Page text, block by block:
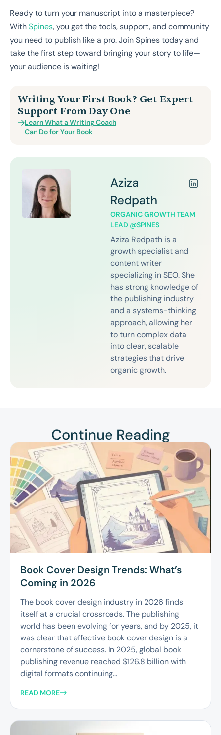
Ready to turn your manuscript into a masterpiece?
WithSpines, you get the tools, support, and community
you need to publish like a pro. Join Spines today and
take the first step toward bringing your story to life—
your audience is waiting!
Writing Your First Book? Get Expert
Support From Day One
Learn What a Writing Coach
Can Do for Your Book
Aziza
Redpath
ORGANIC GROWTH TEAM
LEAD @SPINES
Aziza Redpath is a
growth specialist and
content writer
specializing in SEO. She
has strong knowledge of
the publishing industry
and a systems-thinking
approach, allowing her
to turn complex data
into clear, scalable
strategies that drive
organic growth.
Continue Reading
Book Cover Design Trends: What’s
Coming in 2026
The book cover design industry in 2026 finds
itself at a crucial crossroads. The publishing
world has been evolving for years, and by 2025, it
was clear that effective book cover design is a
cornerstone of success. In 2025, global book
publishing revenue reached $126.8 billion with
digital formats continuing...
READ MORE